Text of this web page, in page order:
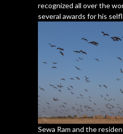
recognized all over the
several awards for his
Sewa Ram and the